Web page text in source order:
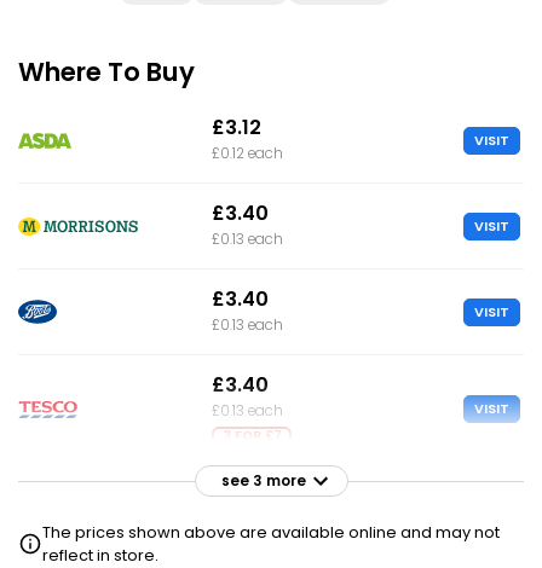
Where To Buy
£3.12
£0.12 each
VISIT
£3.40
£0.13 each
VISIT
£3.40
£0.13 each
VISIT
£3.40
£0.13 each
3 FOR £7
VISIT
£3.40
see 3 more
The prices shown above are available online and may not
reflect in store.